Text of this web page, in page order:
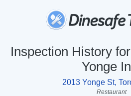
Inspection History
Yonge
2013 Yonge St,
Restaurant